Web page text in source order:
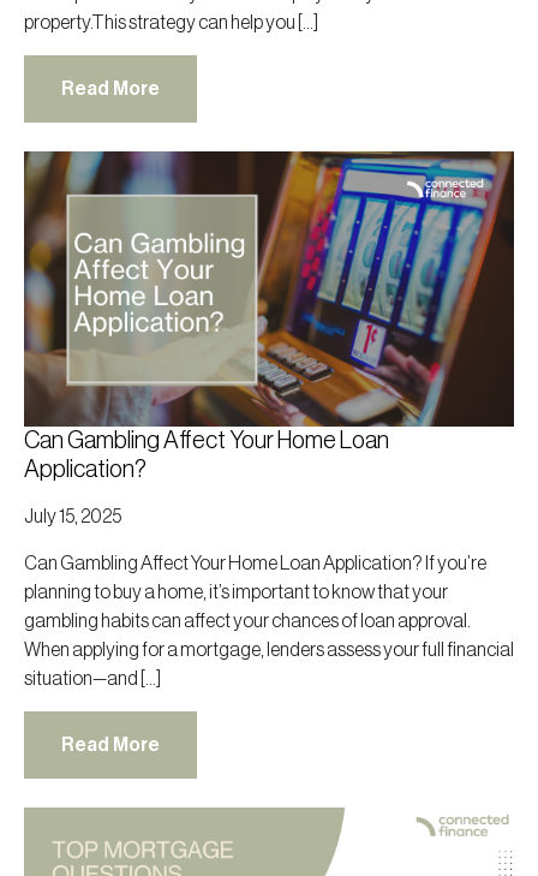
property.This strategy can help you […]
Read More
Can Gambling Affect Your Home Loan
Application?
July 15, 2025
Can Gambling Affect Your Home Loan Application? If you’re
planning to buy a home, it’s important to know that your
gambling habits can affect your chances of loan approval.
When applying for a mortgage, lenders assess your full financial
situation—and […]
Read More